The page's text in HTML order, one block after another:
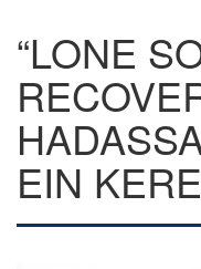
“LONE
EIN